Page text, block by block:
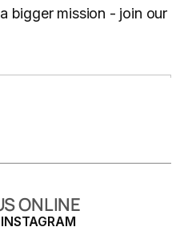
bigger mission - join our
ONLINE
INSTAGRAM